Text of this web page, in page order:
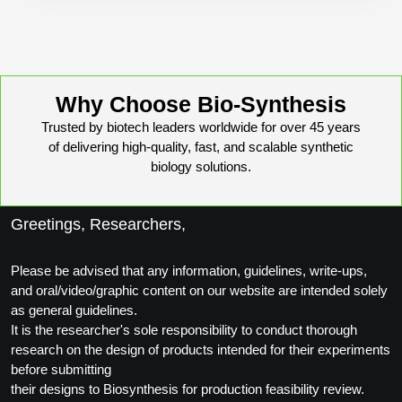
Imaging & Spatial Biology Probes
PCR Clamp Technology
Formulation & Product Development
Formulation & Product Development at
Custom Formulation Development
LNP Encapsulation
Beta Amyloid
Peptide Bioconjugation Service Overview
Peptide-Oligonucleotide Conjugation
Peptide-Protein Conjugation
Peptide-Polymer Conjugation
Why Choose Bio-Synthesis
Trusted by biotech leaders worldwide for over 45 years
of delivering high-quality, fast, and scalable synthetic
biology solutions.
Greetings, Researchers,
Please be advised that any information, guidelines, write-ups,
and oral/video/graphic content on our website are intended solely
as general guidelines.
It is the researcher's sole responsibility to conduct thorough
research on the design of products intended for their experiments
before submitting
their designs to Biosynthesis for production feasibility review.